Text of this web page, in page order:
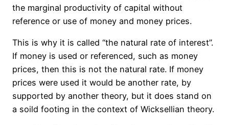
the marginal productivity of capital without
reference or use of money and money prices.
This is why it is called “the natural rate of interest”.
If money is used or referenced, such as money
prices, then this is not the natural rate. If money
prices were used it would be another rate, by
supported by another theory, but it does stand on
a soild footing in the context of Wicksellian theory.